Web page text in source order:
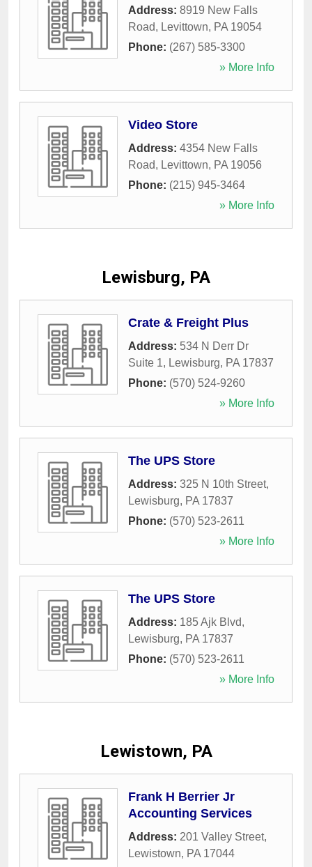
Address: 8919 New Falls
Road, Levittown, PA 19054
Phone: (267) 585-3300
» More Info
Video Store
Address: 4354 New Falls
Road, Levittown, PA 19056
Phone: (215) 945-3464
» More Info
Lewisburg, PA
Crate & Freight Plus
Address: 534 N Derr Dr
Suite 1, Lewisburg, PA 17837
Phone: (570) 524-9260
» More Info
The UPS Store
Address: 325 N 10th Street,
Lewisburg, PA 17837
Phone: (570) 523-2611
» More Info
The UPS Store
Address: 185 Ajk Blvd,
Lewisburg, PA 17837
Phone: (570) 523-2611
» More Info
Lewistown, PA
Frank H Berrier Jr
Accounting Services
Address: 201 Valley Street,
Lewistown, PA 17044